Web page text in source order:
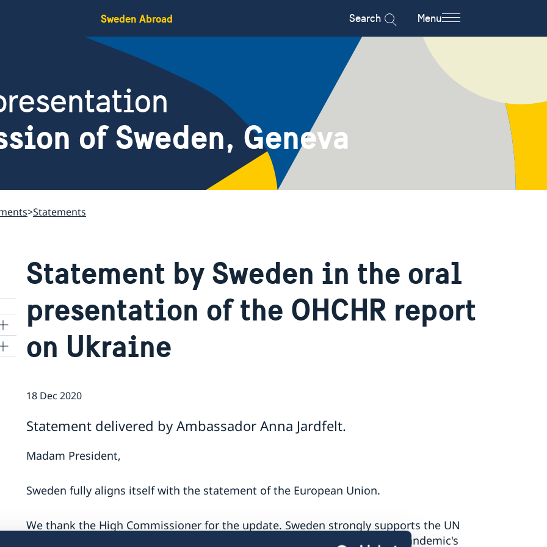
Sweden Abroad Search Menu
of Sweden, Geneva
Statements
Statement by Sweden in the oral
presentation of the OHCHR report
on Ukraine
18 Dec 2020
Statement delivered by Ambassador Anna Jardfelt.
Madam President,
Sweden fully aligns itself with the statement of the European Union.
We thank the High Commissioner for the update. Sweden strongly supports the UN
Human Rights Monitoring Mission. We note with concern the COVID-19 pandemic's